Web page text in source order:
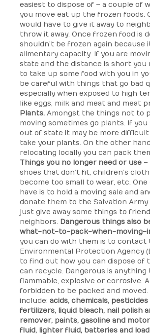
easiest to dispose of – a couple of
you move eat up the frozen foods.
would have to give it away to
throw it away. Once frozen food is
shouldn’t be frozen again because
alimentary capacity. If you are
state and the distance is short you
to take up some food with you in
be careful with things that go bad
especially when exposed to high
like eggs, milk and meat and meat
Plants. Amongst the things not to
moving sometimes go plants. If you
out of state it may be more
take your plants. On the other
relocating locally you can pack
Things you no longer need or use –
shoes that don’t fit, children’s
become too small to wear, etc.
have is to hold a moving sale and
donate them to the Salvation Army.
just give away some things to
neighbors. Dangerous things also
what-not-to-pack-when-moving-
you can do with them is to contact
Environmental Protection Agency
to find out how you can dispose of
can recycle. Dangerous is anything
flammable, explosive or corrosive.
forbidden to be packed and moved.
include: acids, chemicals, pesticides
fertilizers, liquid bleach, nail polish
remover, paints, gasoline and
fluid, lighter fluid, batteries and